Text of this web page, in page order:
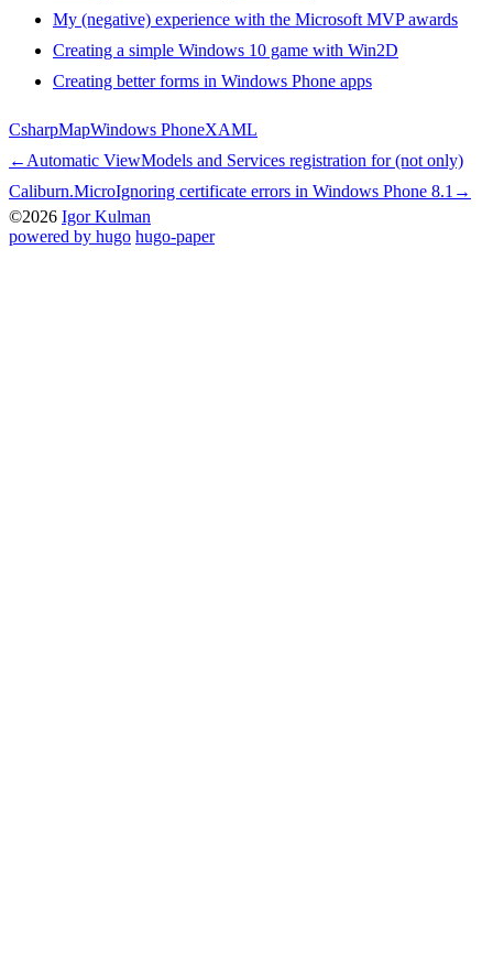
My (negative) experience with the Microsoft MVP awards
Creating a simple Windows 10 game with Win2D
Creating better forms in Windows Phone apps
CsharpMapWindows PhoneXAML
← Automatic ViewModels and Services registration for (not only)
Caliburn.MicroIgnoring certificate errors in Windows Phone 8.1 →
©2026 Igor Kulman
powered by hugo️️ hugo-paper